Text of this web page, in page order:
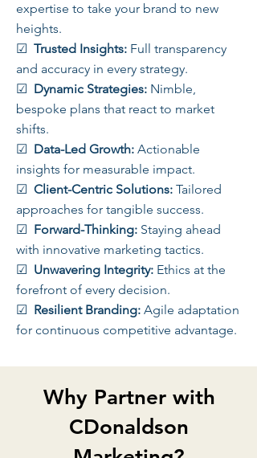
expertise to take your brand to new
heights.
☑ Trusted Insights: Full transparency
and accuracy in every strategy.
☑ Dynamic Strategies: Nimble,
bespoke plans that react to market
shifts.
☑ Data-Led Growth: Actionable
insights for measurable impact.
☑ Client-Centric Solutions: Tailored
approaches for tangible success.
☑ Forward-Thinking: Staying ahead
with innovative marketing tactics.
☑ Unwavering Integrity: Ethics at the
forefront of every decision.
☑ Resilient Branding: Agile adaptation
for continuous competitive advantage.
Why Partner with
CDonaldson